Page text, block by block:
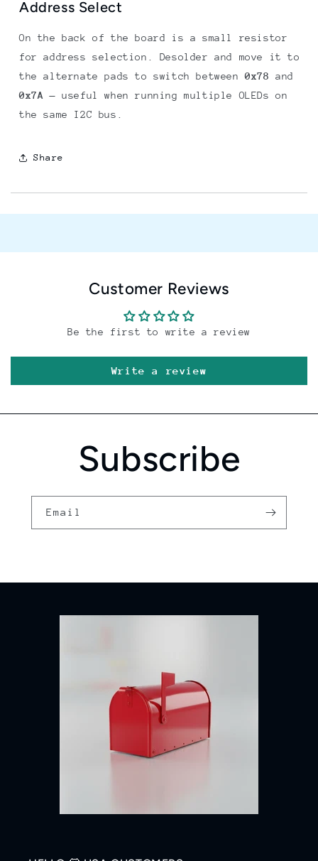
Address Select
On the back of the board is a small resistor
for address selection. Desolder and move it to
the alternate pads to switch between0x78
and
0x7A — useful when running multiple OLEDs on
the same I2C bus.
Share
Customer Reviews
Be the first to write a review
Write a review
Subscribe
Email